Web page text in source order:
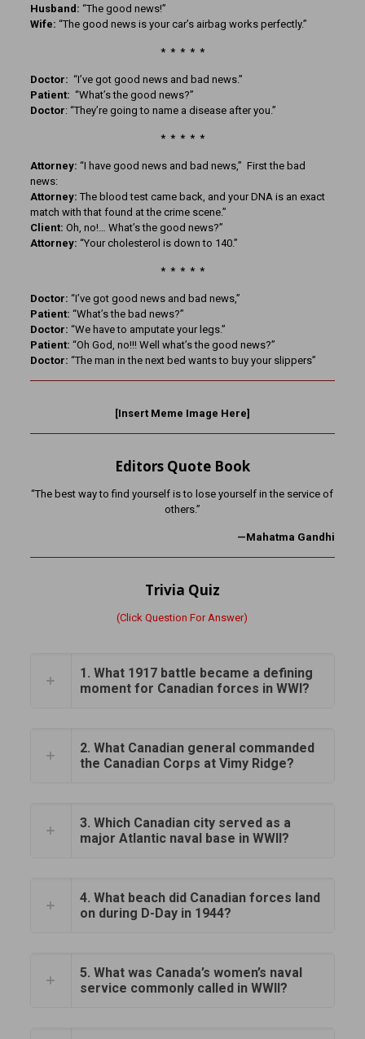
Husband: “The good news!”
Wife: “The good news is your car’s airbag works perfectly.”
* * * * *
Doctor: “I’ve got good news and bad news.”
Patient: “What’s the good news?”
Doctor: “They’re going to name a disease after you.”
* * * * *
Attorney: “I have good news and bad news,” First the bad
news:
Attorney: The blood test came back, and your DNA is an exact
match with that found at the crime scene.”
Client: Oh, no!… What’s the good news?”
Attorney: “Your cholesterol is down to 140.”
* * * * *
Doctor: “I’ve got good news and bad news,”
Patient: “What’s the bad news?”
Doctor: “We have to amputate your legs.”
Patient: “Oh God, no!!! Well what’s the good news?”
Doctor: “The man in the next bed wants to buy your slippers”
[Insert Meme Image Here]
Editors Quote Book
“The best way to find yourself is to lose yourself in the service of
others.”
—Mahatma Gandhi
Trivia Quiz
(Click Question For Answer)
1. What 1917 battle became a defining
moment for Canadian forces in WWI?
2. What Canadian general commanded
the Canadian Corps at Vimy Ridge?
3. Which Canadian city served as a
major Atlantic naval base in WWII?
4. What beach did Canadian forces land
on during D-Day in 1944?
5. What was Canada’s women’s naval
service commonly called in WWII?